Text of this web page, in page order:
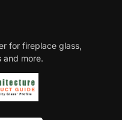
for fireplace glass,
and more.